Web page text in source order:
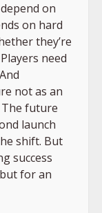
on
on hard
they’re
need
not as an
future
launch
shift. But
success
for an